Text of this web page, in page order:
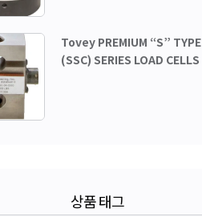
Tovey PREMIUM “S” TYPE
(SSC) SERIES LOAD CELLS
상품 태그